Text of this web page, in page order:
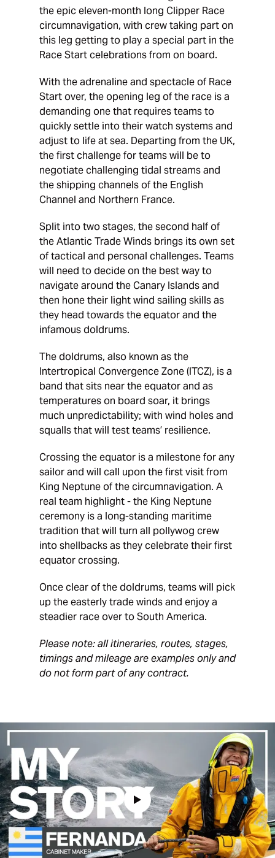
the epic eleven-month long Clipper Race
circumnavigation, with crew taking part on
this leg getting to play a special part in the
Race Start celebrations from on board.
With the adrenaline and spectacle of Race
Start over, the opening leg of the race is a
demanding one that requires teams to
quickly settle into their watch systems and
adjust to life at sea. Departing from the UK,
the first challenge for teams will be to
negotiate challenging tidal streams and
the shipping channels of the English
Channel and Northern France.
Split into two stages, the second half of
the Atlantic Trade Winds brings its own set
of tactical and personal challenges. Teams
will need to decide on the best way to
navigate around the Canary Islands and
then hone their light wind sailing skills as
they head towards the equator and the
infamous doldrums.
The doldrums, also known as the
Intertropical Convergence Zone (ITCZ), is a
band that sits near the equator and as
temperatures on board soar, it brings
much unpredictability; with wind holes and
squalls that will test teams’ resilience.
Crossing the equator is a milestone for any
sailor and will call upon the first visit from
King Neptune of the circumnavigation. A
real team highlight - the King Neptune
ceremony is a long-standing maritime
tradition that will turn all pollywog crew
into shellbacks as they celebrate their first
equator crossing.
Once clear of the doldrums, teams will pick
up the easterly trade winds and enjoy a
steadier race over to South America.
Please note: all itineraries, routes, stages,
timings and mileage are examples only and
do not form part of any contract.